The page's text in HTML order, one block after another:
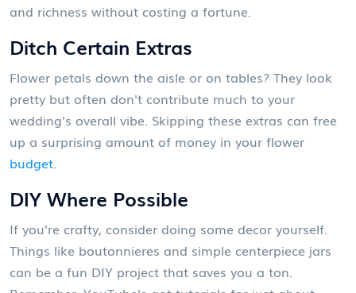
and richness without costing a fortune.
Ditch Certain Extras
Flower petals down the aisle or on tables? They look
pretty but often don't contribute much to your
wedding's overall vibe. Skipping these extras can free
up a surprising amount of money in your flower
budget.
DIY Where Possible
If you're crafty, consider doing some decor yourself.
Things like boutonnieres and simple centerpiece jars
can be a fun DIY project that saves you a ton.